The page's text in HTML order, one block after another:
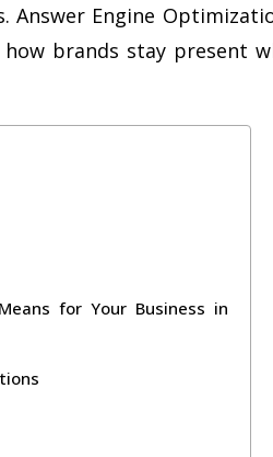
Engine
brands stay present
for Your Business in